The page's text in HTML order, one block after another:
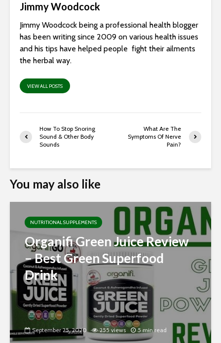
Jimmy Woodcock
Jimmy Woodcock being a professional health blogger
has been writing since 2009 on various health issues
and his tips have helped people fight their ailments
the herbal way.
VIEW ALL POSTS
How To Stop Snoring
Sound & Other Body
Sounds
What Are The
Symptoms Of Nerve
Pain?
You may also like
NUTRITIONAL SUPPLEMENTS
Organifi Green Juice Review
– Best Green Superfood
Drink
September 25, 2020 255 views 5 min read